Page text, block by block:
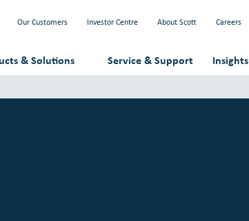
Our Customers Investor Centre About Scott Careers
& Solutions Service & Support Insights